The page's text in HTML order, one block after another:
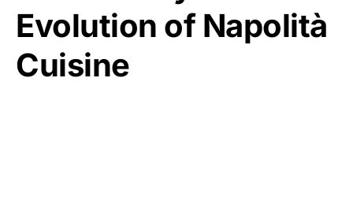
Evolution of Napolità
Cuisine